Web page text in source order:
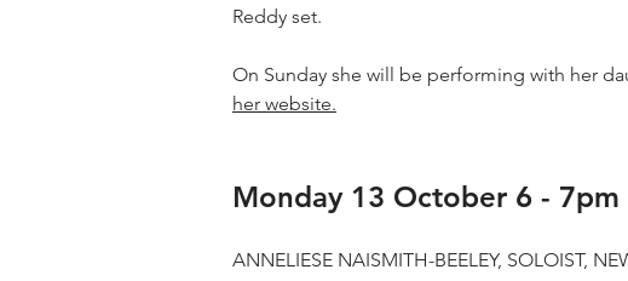
Reddy set.
On Sunday she will be performing with her
her website.
Monday 13 October 6 - 7pm
ANNELIESE NAISMITH-BEELEY, SOLOIST,